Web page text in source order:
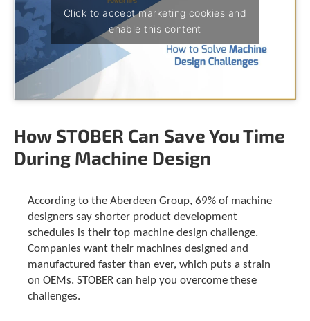
s
e
l
r
s
u
P
r
e
s
e
n
Click to accept marketing cookies and
enable this content
How STOBER Can Save You Time
During Machine Design
According to the Aberdeen Group, 69% of machine
designers say shorter product development
schedules is their top machine design challenge.
Companies want their machines designed and
manufactured faster than ever, which puts a strain
on OEMs. STOBER can help you overcome these
challenges.